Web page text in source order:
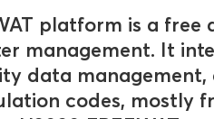
platform is a
management. It
data management,
codes, mostly